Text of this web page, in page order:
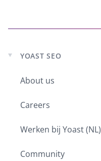
Expand
menu
YOAST SEO
About us
Careers
Werken bij Yoast (NL)
Community